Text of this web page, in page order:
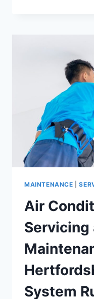
MAINTENANCE |
Air
Servicing
System